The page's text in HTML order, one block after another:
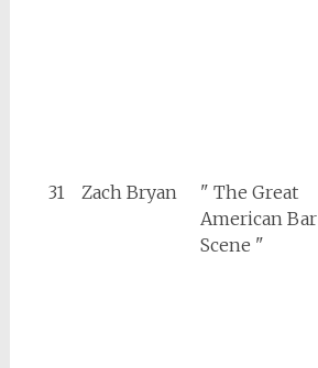
31 Zach Bryan
" The Great
American Bar
Scene "